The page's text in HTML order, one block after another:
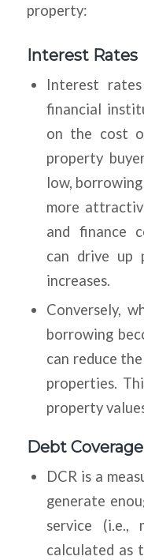
property:
Interest Rates
Interest
financial
on the cost
property
low,
more
and finance
can drive up
increases.
Conversely,
borrowing
can reduce
properties.
property
Debt
DCR is a
generate
service (i.e.,
calculated as